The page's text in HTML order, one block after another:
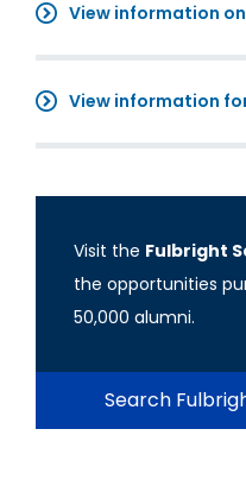
View information
View information
Visit the Fulbright
the opportunities
50,000 alumni.
Search